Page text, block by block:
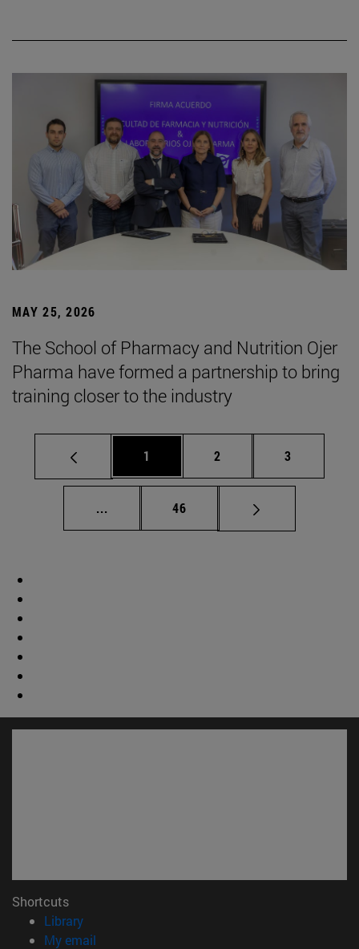
MAY 25, 2026
The School of Pharmacy and Nutrition Ojer
Pharma have formed a partnership to bring
training closer to the industry
Page
1 Page
2 Page
3
... Intermediate pages Use TAB to scroll.
Page
46
Shortcuts
Library(opens in new window)
My email